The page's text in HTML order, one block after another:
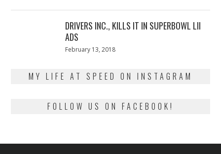
DRIVERS INC., KILLS IT IN SUPERBOWL LII
ADS
Posted
February 13, 2018
MY LIFE AT SPEED ON INSTAGRAM
FOLLOW US ON FACEBOOK!